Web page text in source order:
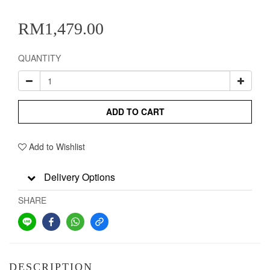
RM1,479.00
QUANTITY
ADD TO CART
Add to Wishlist
Delivery Options
SHARE
DESCRIPTION